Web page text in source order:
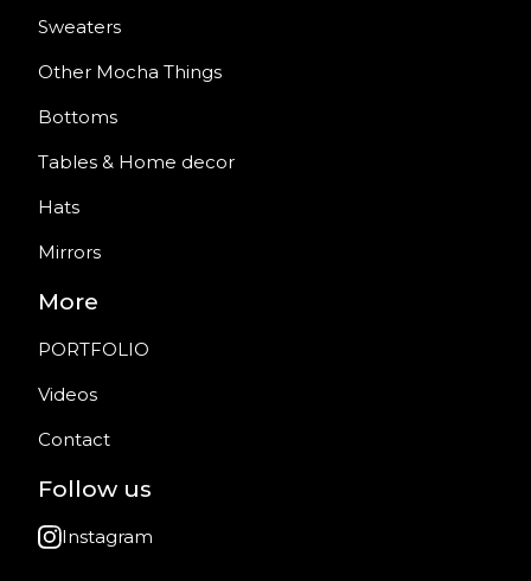
Sweaters
Other Mocha Things
Bottoms
Tables & Home decor
Hats
Mirrors
More
PORTFOLIO
Videos
Contact
Follow us
Instagram